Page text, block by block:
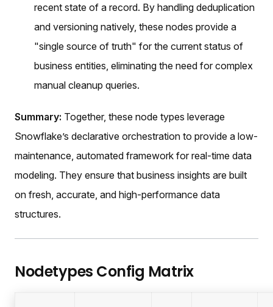
recent state of a record. By handling deduplication
and versioning natively, these nodes provide a
"single source of truth" for the current status of
business entities, eliminating the need for complex
manual cleanup queries.
Summary: Together, these node types leverage
Snowflake’s declarative orchestration to provide a low-
maintenance, automated framework for real-time data
modeling. They ensure that business insights are built
on fresh, accurate, and high-performance data
structures.
Nodetypes Config Matrix